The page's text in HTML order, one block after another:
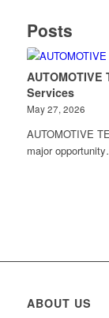
Posts
Services
May 27, 2026
AUTOMOTIVE
major
ABOUT US